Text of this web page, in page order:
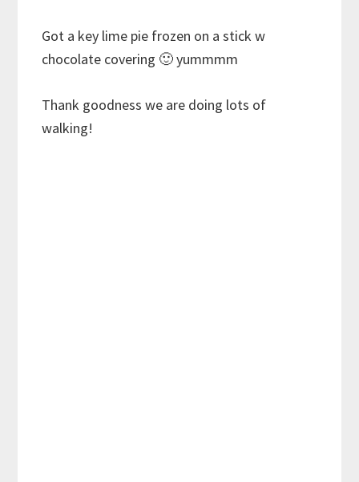
Got a key lime pie frozen on a stick w
chocolate covering 🙂 yummmm
Thank goodness we are doing lots of
walking!